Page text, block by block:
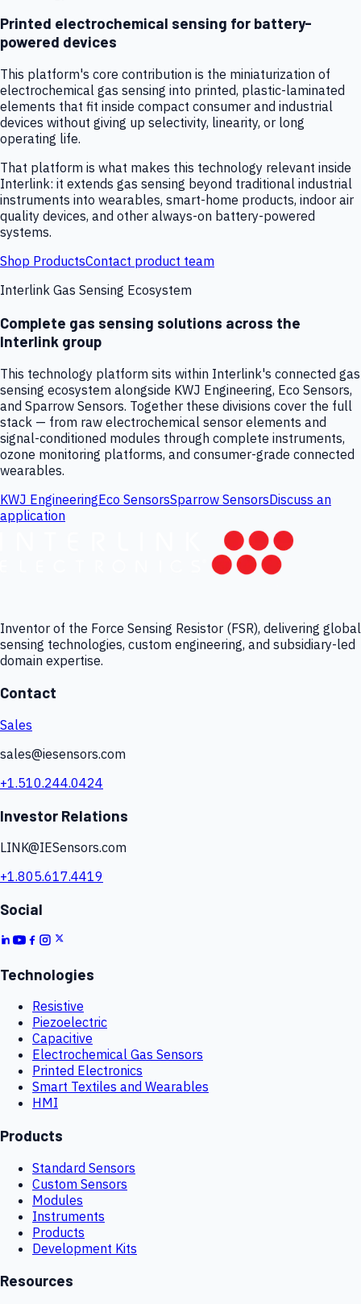
Printed electrochemical sensing for battery-
powered devices
This platform's core contribution is the miniaturization of
electrochemical gas sensing into printed, plastic-laminated
elements that fit inside compact consumer and industrial
devices without giving up selectivity, linearity, or long
operating life.
That platform is what makes this technology relevant inside
Interlink: it extends gas sensing beyond traditional industrial
instruments into wearables, smart-home products, indoor air
quality devices, and other always-on battery-powered
systems.
Shop ProductsContact product team
Interlink Gas Sensing Ecosystem
Complete gas sensing solutions across the
Interlink group
This technology platform sits within Interlink's connected gas
sensing ecosystem alongside KWJ Engineering, Eco Sensors,
and Sparrow Sensors. Together these divisions cover the full
stack — from raw electrochemical sensor elements and
signal-conditioned modules through complete instruments,
ozone monitoring platforms, and consumer-grade connected
wearables.
KWJ EngineeringEco SensorsSparrow SensorsDiscuss an
application
Inventor of the Force Sensing Resistor (FSR), delivering global
sensing technologies, custom engineering, and subsidiary-led
domain expertise.
Contact
Sales
sales@iesensors.com
+1.510.244.0424
Investor Relations
LINK@IESensors.com
+1.805.617.4419
Social
Technologies
Resistive
Piezoelectric
Capacitive
Electrochemical Gas Sensors
Printed Electronics
Smart Textiles and Wearables
HMI
Products
Standard Sensors
Custom Sensors
Modules
Instruments
Products
Development Kits
Resources